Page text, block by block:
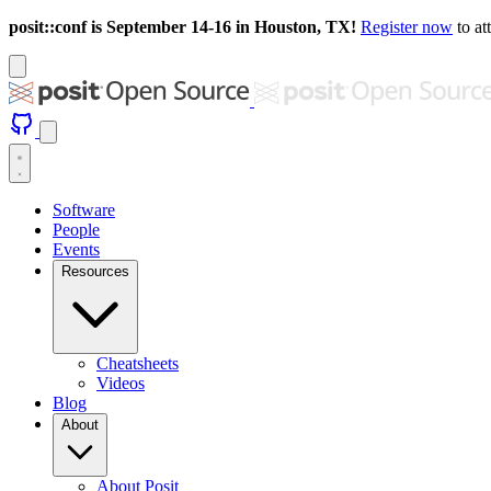
posit::conf is September 14-16 in Houston, TX! Register now to
Software
People
Events
Resources
Cheatsheets
Videos
Blog
About
About Posit